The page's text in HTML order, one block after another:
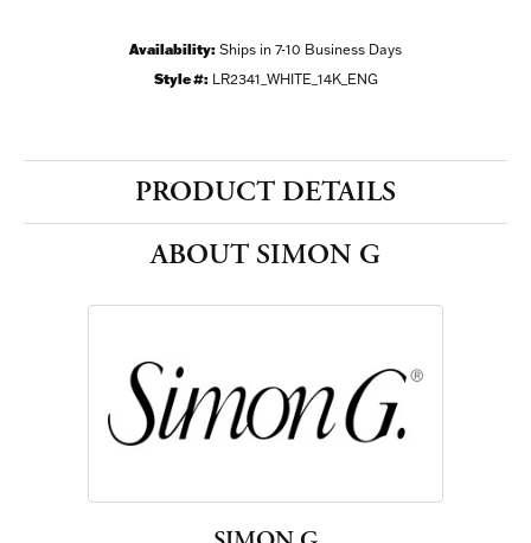
Availability: Ships in 7-10 Business Days
Style #: LR2341_WHITE_14K_ENG
PRODUCT DETAILS
ABOUT SIMON G